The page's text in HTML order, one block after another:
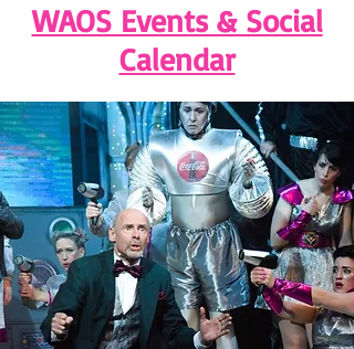
WAOS Events & Social
Calendar